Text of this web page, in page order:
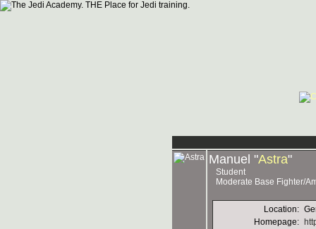
Manuel "Astra"
Student
Moderate Base Fighter/
Location:
Homepage: